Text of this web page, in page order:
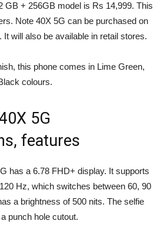
GB + 256GB model is Rs 14,999. This
Note 40X 5G can be purchased on
It will also be available in retail stores.
this phone comes in Lime Green,
colours.
5G
features
has a 6.78 FHD+ display. It supports
Hz, which switches between 60, 90
a brightness of 500 nits. The selfie
punch hole cutout.